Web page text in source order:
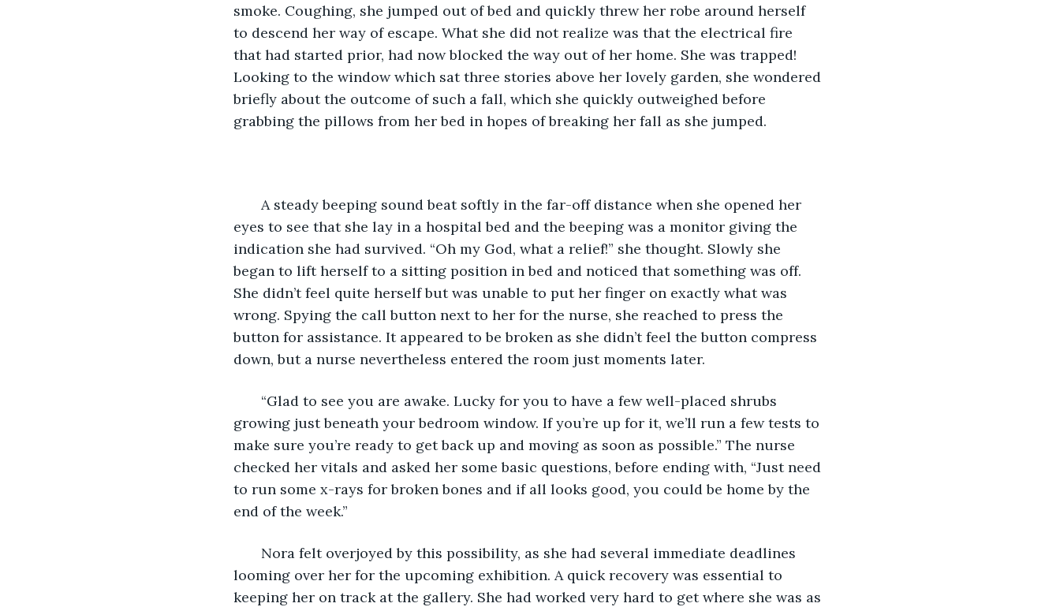
smoke. Coughing, she jumped out of bed and quickly threw her robe around herself
to descend her way of escape. What she did not realize was that the electrical fire
that had started prior, had now blocked the way out of her home. She was trapped!
Looking to the window which sat three stories above her lovely garden, she wondered
briefly about the outcome of such a fall, which she quickly outweighed before
grabbing the pillows from her bed in hopes of breaking her fall as she jumped.
A steady beeping sound beat softly in the far-off distance when she opened her
eyes to see that she lay in a hospital bed and the beeping was a monitor giving the
indication she had survived. “Oh my God, what a relief!” she thought. Slowly she
began to lift herself to a sitting position in bed and noticed that something was off.
She didn’t feel quite herself but was unable to put her finger on exactly what was
wrong. Spying the call button next to her for the nurse, she reached to press the
button for assistance. It appeared to be broken as she didn’t feel the button compress
down, but a nurse nevertheless entered the room just moments later.
“Glad to see you are awake. Lucky for you to have a few well-placed shrubs
growing just beneath your bedroom window. If you’re up for it, we’ll run a few tests to
make sure you’re ready to get back up and moving as soon as possible.” The nurse
checked her vitals and asked her some basic questions, before ending with, “Just need
to run some x-rays for broken bones and if all looks good, you could be home by the
end of the week.”
Nora felt overjoyed by this possibility, as she had several immediate deadlines
looming over her for the upcoming exhibition. A quick recovery was essential to
keeping her on track at the gallery. She had worked very hard to get where she was as